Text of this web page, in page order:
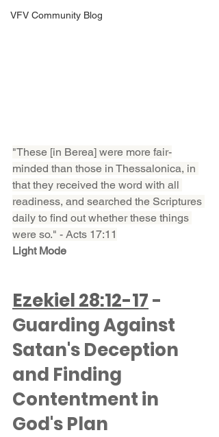
VFV Community Blog
"These [in Berea] were more fair-
minded than those in Thessalonica, in
that they received the word with all
readiness, and searched the Scriptures
daily to find out whether these things
were so." - Acts 17:11
Light Mode
Ezekiel 28:12-17 -
Guarding Against
Satan's Deception
and Finding
Contentment in
God's Plan